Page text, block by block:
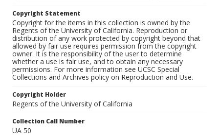
Copyright Statement
Copyright for the items in this collection is owned by the
Regents of the University of California. Reproduction or
distribution of any work protected by copyright beyond that
allowed by fair use requires permission from the copyright
owner. It is the responsibility of the user to determine
whether a use is fair use, and to obtain any necessary
permissions. For more information see UCSC Special
Collections and Archives policy on Reproduction and Use.
Copyright Holder
Regents of the University of California
Collection Call Number
UA 50